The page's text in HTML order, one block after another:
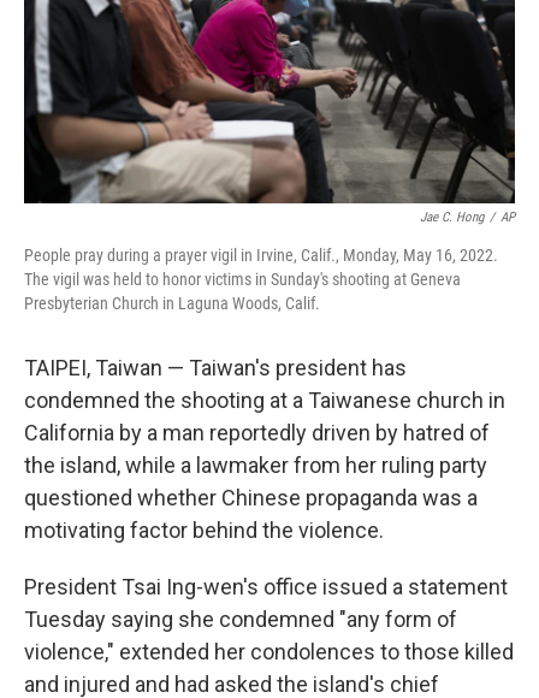
Jae C. Hong / AP
People pray during a prayer vigil in Irvine, Calif., Monday, May 16, 2022.
The vigil was held to honor victims in Sunday's shooting at Geneva
Presbyterian Church in Laguna Woods, Calif.
TAIPEI, Taiwan — Taiwan's president has
condemned the shooting at a Taiwanese church in
California by a man reportedly driven by hatred of
the island, while a lawmaker from her ruling party
questioned whether Chinese propaganda was a
motivating factor behind the violence.
President Tsai Ing-wen's office issued a statement
Tuesday saying she condemned "any form of
violence," extended her condolences to those killed
and injured and had asked the island's chief